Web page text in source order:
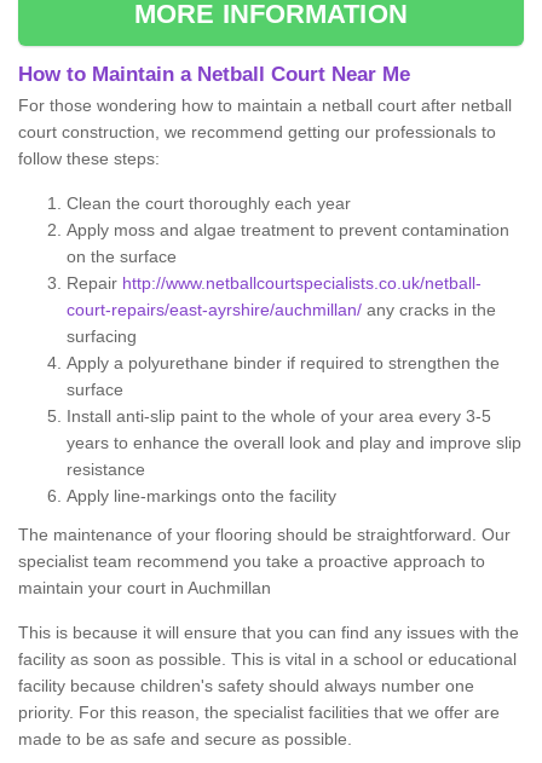
MORE INFORMATION
How to Maintain a Netball Court Near Me
For those wondering how to maintain a netball court after netball
court construction, we recommend getting our professionals to
follow these steps:
Clean the court thoroughly each year
Apply moss and algae treatment to prevent contamination
on the surface
Repair http://www.netballcourtspecialists.co.uk/netball-
court-repairs/east-ayrshire/auchmillan/ any cracks in the
surfacing
Apply a polyurethane binder if required to strengthen the
surface
Install anti-slip paint to the whole of your area every 3-5
years to enhance the overall look and play and improve slip
resistance
Apply line-markings onto the facility
The maintenance of your flooring should be straightforward. Our
specialist team recommend you take a proactive approach to
maintain your court in Auchmillan
This is because it will ensure that you can find any issues with the
facility as soon as possible. This is vital in a school or educational
facility because children's safety should always number one
priority. For this reason, the specialist facilities that we offer are
made to be as safe and secure as possible.